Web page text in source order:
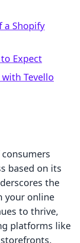
a Shopify
Expect
Tevello
based on its
the
your online
to thrive,
platforms like